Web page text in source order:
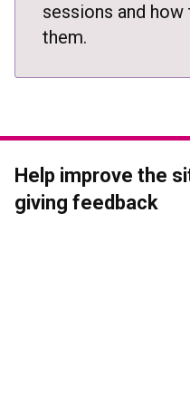
sessions and
them.
Help improve the
giving feedback